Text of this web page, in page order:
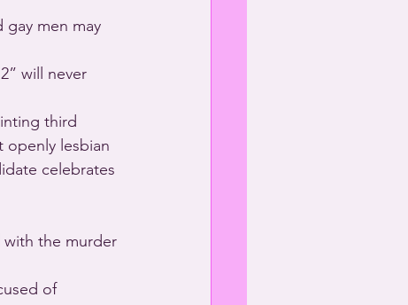
gay men may
will never
third
openly lesbian
celebrates
with the murder
of